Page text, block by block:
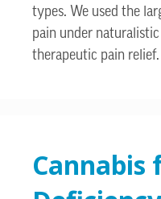
types. We used the
pain under
therapeutic pain relief.
Cannabis